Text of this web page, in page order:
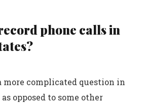
phone calls in
more complicated question in
opposed to some other